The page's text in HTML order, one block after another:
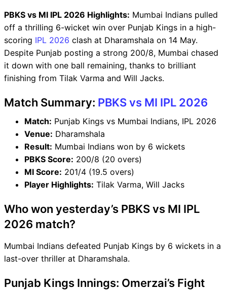
PBKS vs MI IPL 2026 Highlights: Mumbai Indians pulled
off a thrilling 6-wicket win over Punjab Kings in a high-
scoring IPL 2026 clash at Dharamshala on 14 May.
Despite Punjab posting a strong 200/8, Mumbai chased
it down with one ball remaining, thanks to brilliant
finishing from Tilak Varma and Will Jacks.
Match Summary: PBKS vs MI IPL 2026
Match: Punjab Kings vs Mumbai Indians, IPL 2026
Venue: Dharamshala
Result: Mumbai Indians won by 6 wickets
PBKS Score: 200/8 (20 overs)
MI Score: 201/4 (19.5 overs)
Player Highlights: Tilak Varma, Will Jacks
Who won yesterday’s PBKS vs MI IPL
2026 match?
Mumbai Indians defeated Punjab Kings by 6 wickets in a
last-over thriller at Dharamshala.
Punjab Kings Innings: Omerzai’s Fight